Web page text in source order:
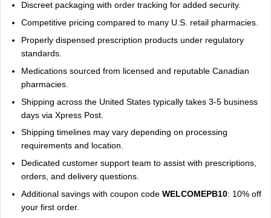
Discreet packaging with order tracking for added security.
Competitive pricing compared to many U.S. retail pharmacies.
Properly dispensed prescription products under regulatory
standards.
Medications sourced from licensed and reputable Canadian
pharmacies.
Shipping across the United States typically takes 3-5 business
days via Xpress Post.
Shipping timelines may vary depending on processing
requirements and location.
Dedicated customer support team to assist with prescriptions,
orders, and delivery questions.
Additional savings with coupon code WELCOMEPB10: 10% off
your first order.